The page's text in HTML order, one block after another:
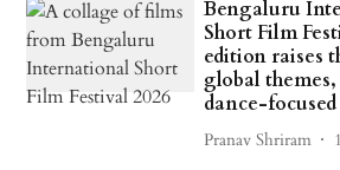
Bengaluru
Short Film
edition raises
global
dance-
Pranav Shriram